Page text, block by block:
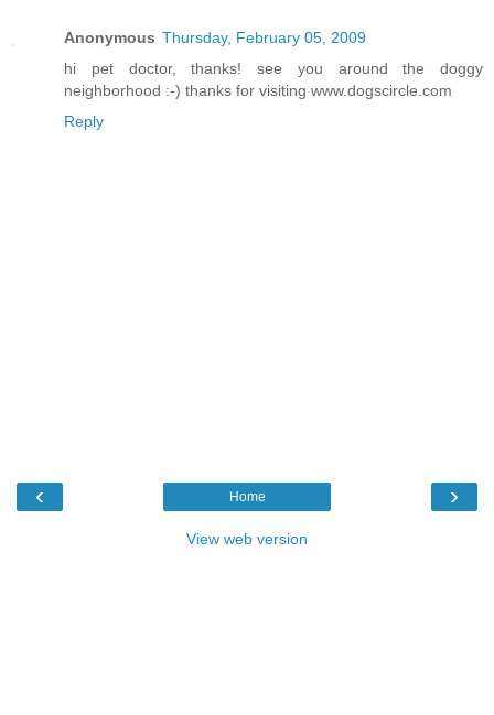
Anonymous Thursday, February 05, 2009
hi pet doctor, thanks! see you around the doggy
neighborhood :-) thanks for visiting www.dogscircle.com
Reply
‹ ›
Home
View web version